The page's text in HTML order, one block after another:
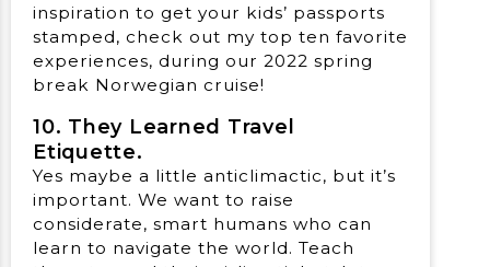
inspiration to get your kids’ passports
stamped, check out my top ten favorite
experiences, during our 2022 spring
break Norwegian cruise!
10. They Learned Travel
Etiquette.
Yes maybe a little anticlimactic, but it’s
important. We want to raise
considerate, smart humans who can
learn to navigate the world. Teach